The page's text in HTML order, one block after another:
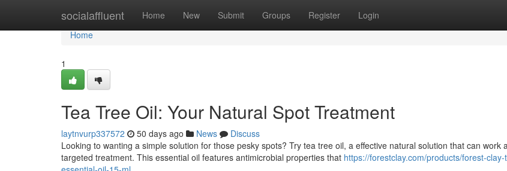
socialaffluent Home New Submit Groups Register Login
Home
Home
1
Tea Tree Oil: Your Natural Spot Treatment
laytnvurp337572 50 days ago News
Discuss
Looking to wanting a simple solution for those pesky spots? Try tea tree oil, a effective natural solution that can work
targeted treatment. This essential oil features antimicrobial properties that https://forestclay.com/products/forest-